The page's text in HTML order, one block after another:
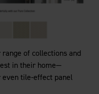
of collections and
in their home—
even tile-effect panel